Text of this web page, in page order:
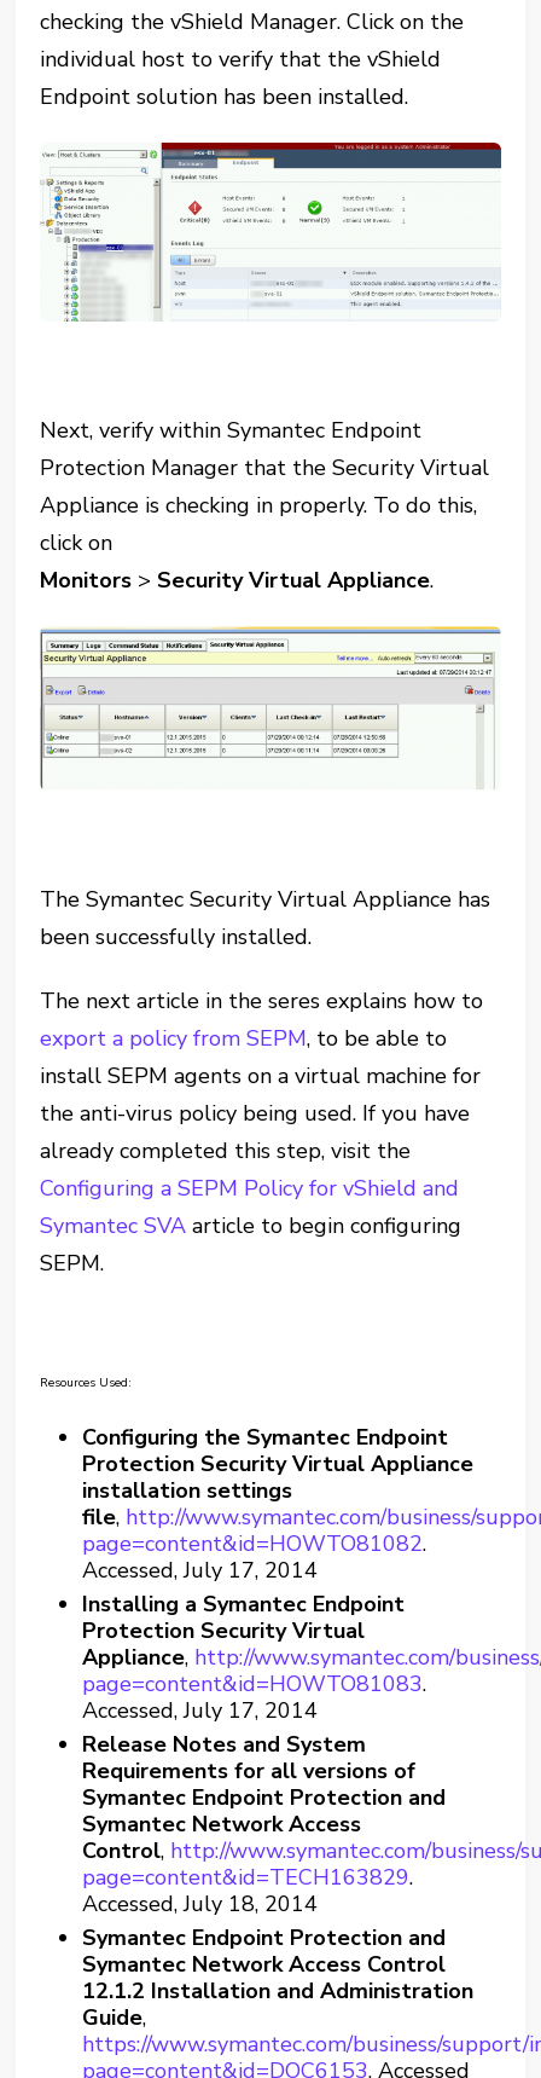
checking the vShield Manager. Click on the
individual host to verify that the vShield
Endpoint solution has been installed.
Next, verify within Symantec Endpoint
Protection Manager that the Security Virtual
Appliance is checking in properly. To do this,
click on
Monitors >Security Virtual Appliance.
The Symantec Security Virtual Appliance has
been successfully installed.
The next article in the seres explains how to
export a policy from SEPM, to be able to
install SEPM agents on a virtual machine for
the anti-virus policy being used. If you have
already completed this step, visit the
Configuring a SEPM Policy for vShield and
Symantec SVA article to begin configuring
SEPM.
Resources Used:
Configuring the Symantec Endpoint
Protection Security Virtual Appliance
installation settings
file, http://www.symantec.com/business/
page=content&id=HOWTO81082.
Accessed, July 17, 2014
Installing a Symantec Endpoint
Protection Security Virtual
Appliance, http://www.symantec.com/
page=content&id=HOWTO81083.
Accessed, July 17, 2014
Release Notes and System
Requirements for all versions of
Symantec Endpoint Protection and
Symantec Network Access
Control, http://www.symantec.com/business/
page=content&id=TECH163829.
Accessed, July 18, 2014
Symantec Endpoint Protection and
Symantec Network Access Control
12.1.2 Installation and Administration
Guide,
https://www.symantec.com/business/support/
page=content&id=DOC6153. Accessed